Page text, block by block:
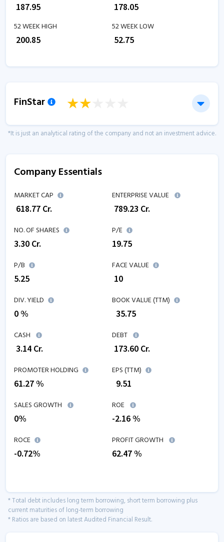
187.95
178.05
52 WEEK HIGH
200.85
52 WEEK LOW
52.75
FinStar
*It is just an analytical rating of the company and not an investment advice.
Company Essentials
MARKET CAP
618.77 Cr.
ENTERPRISE VALUE
789.23 Cr.
NO. OF SHARES
3.30 Cr.
P/E
19.75
P/B
5.25
FACE VALUE
₹ 10
DIV. YIELD
0 %
BOOK VALUE (TTM)
35.75
CASH
3.14 Cr.
DEBT
173.60 Cr.
PROMOTER HOLDING
61.27 %
EPS (TTM)
9.51
SALES GROWTH
0%
ROE
-2.16%
ROCE
-0.72%
PROFIT GROWTH
62.47%
* Total debt includes long term borrowing, short term borrowing plus
current maturities of long-term borrowing
* Ratios are based on latest Audited Financial Result.